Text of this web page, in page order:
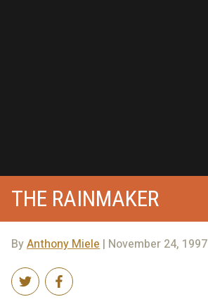
THE RAINMAKER
ByAnthony Miele | November 24, 1997